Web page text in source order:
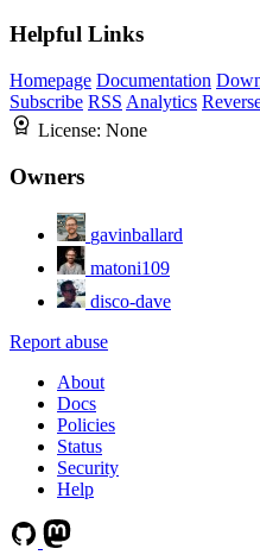
Helpful Links
Homepage Documentation
Subscribe RSS Analytics
License: None
Owners
gavinballard
matoni109
disco-dave
Report abuse
About
Docs
Policies
Status
Security
Help